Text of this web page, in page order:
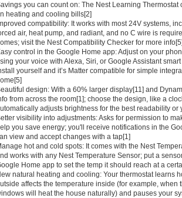
you can count on: The Nest Learning Thermostat
heating and cooling bills[2]
compatibility: It works with most 24V systems,
air, heat pump, and radiant, and no C wire is
visit the Nest Compatibility Checker for more info[5]
control in the Google Home app: Adjust on your
your voice with Alexa, Siri, or Google Assistant smart
yourself and it’s Matter compatible for simple
design: With a 60% larger display[11] and
from across the room[1]; choose the design, like a
adjusts brightness for the best readability or
visibility into adjustments: Asks for permission to
you save energy; you'll receive notifications in the
view and accept changes with a tap[1]
hot and cold spots: It comes with the Nest
works with any Nest Temperature Sensor; put a
Home app to set the temp it should reach at a
natural heating and cooling: Your thermostat learns
affects the temperature inside (for example, when
will heat the house naturally) and pauses your